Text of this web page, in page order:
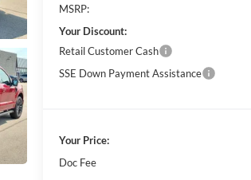
MSRP:
Your Discount:
Retail Customer Cash
SSE Down Payment Assistance
Your Price:
Doc Fee